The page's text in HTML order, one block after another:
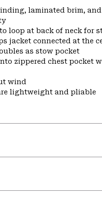
laminated brim,
loop at back of neck for
jacket connected at
as stow pocket
zippered chest pocket
wind
lightweight and pliable